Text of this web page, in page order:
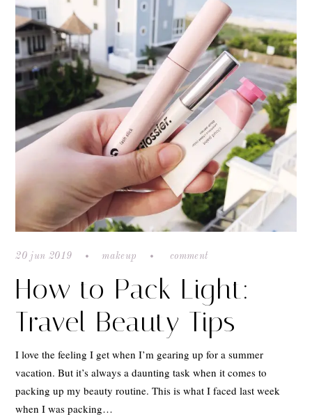
20 jun 2019 makeup comment
How to Pack Light:
Travel Beauty Tips
I love the feeling I get when I’m gearing up for a summer
vacation. But it’s always a daunting task when it comes to
packing up my beauty routine. This is what I faced last week
when I was packing…